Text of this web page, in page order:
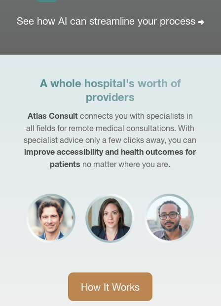
See how AI can streamline your process
A whole hospital's worth of
providers
Atlas Consultconnects you with specialists in
all fields for remote medical consultations. With
specialist advice only a few clicks away, you can
improve accessibility and health outcomes for
patients no matter where you are.
How It Works